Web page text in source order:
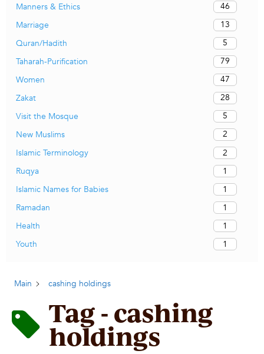
Manners & Ethics
46
Marriage
13
Quran/Hadith
5
Taharah-Purification
79
Women
47
Zakat
28
Visit the Mosque
5
New Muslims
2
Islamic Terminology
2
Ruqya
1
Islamic Names for Babies
1
Ramadan
1
Health
1
Youth
1
Main cashing holdings
Tag - cashing
holdings